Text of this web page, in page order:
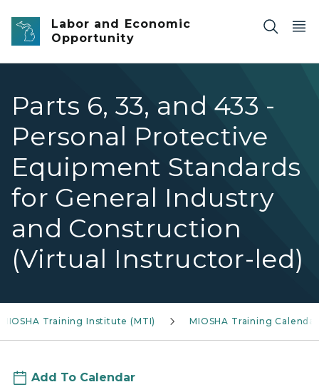
Skip to main content
Labor and Economic
Opportunity
Parts 6, 33, and 433 -
Personal Protective
Equipment Standards
for General Industry
and Construction
(Virtual Instructor-led)
MIOSHA Training Institute (MTI) MIOSHA Training Calendar
Add To Calendar